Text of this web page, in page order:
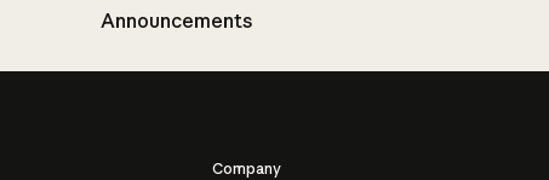
Announcements
Company